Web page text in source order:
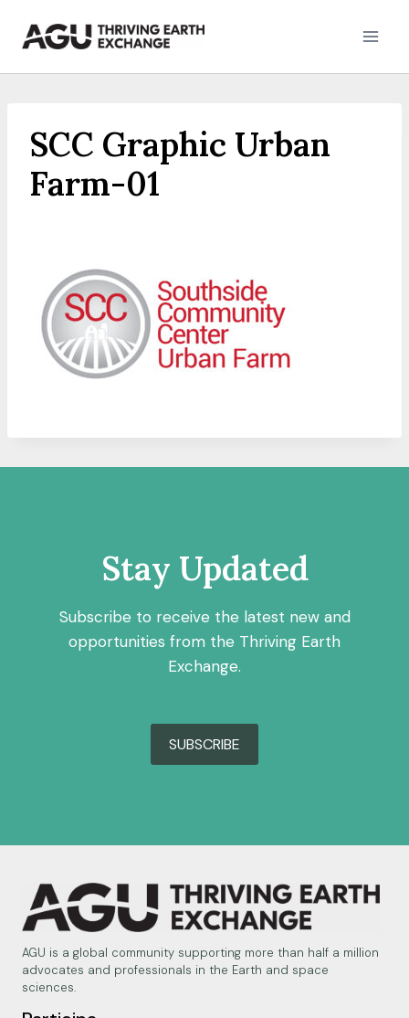
SCC Graphic Urban
Farm-01
Stay Updated
Subscribe to receive the latest new and
opportunities from the Thriving Earth
Exchange.
SUBSCRIBE
AGU is a global community supporting more than half a million
advocates and professionals in the Earth and space
sciences.